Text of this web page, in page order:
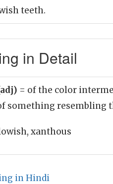
teeth.
in Detail
= of the color
something resembling
xanthous
in Hindi